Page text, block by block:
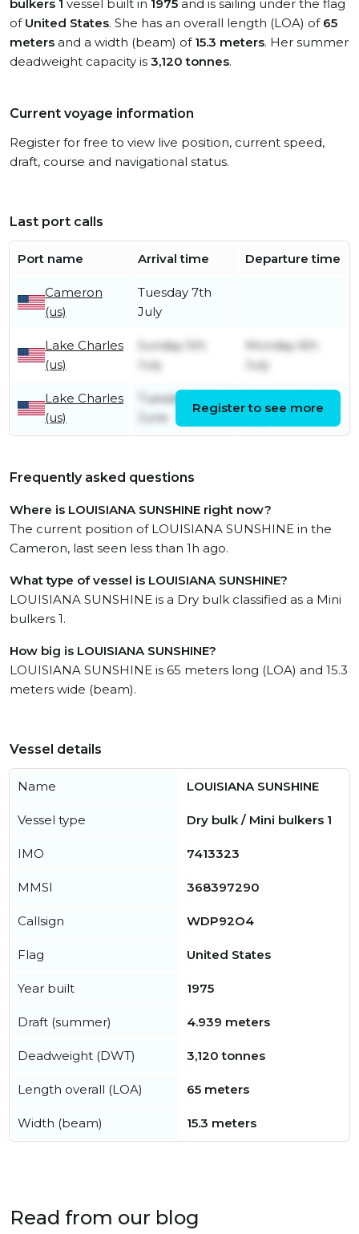
bulkers 1 vessel built in 1975 and is sailing under the flag
of United States. She has an overall length (LOA) of 65
meters and a width (beam) of 15.3 meters. Her summer
deadweight capacity is 3,120 tonnes.
Current voyage information
Register for free to view live position, current speed,
draft, course and navigational status.
Last port calls
Port name Arrival time Departure time
Cameron
(us)
Tuesday 7th
July
Lake Charles
(us)
Sunday 5th
July
Monday 6th
July
Lake Charles
(us)
Tuesday 30th
June
July
Register to see more
Frequently asked questions
Where is LOUISIANA SUNSHINE right now?
The current position of LOUISIANA SUNSHINE in the
Cameron, last seen less than 1h ago.
What type of vessel is LOUISIANA SUNSHINE?
LOUISIANA SUNSHINE is a Dry bulk classified as a Mini
bulkers 1.
How big is LOUISIANA SUNSHINE?
LOUISIANA SUNSHINE is 65 meters long (LOA) and 15.3
meters wide (beam).
Vessel details
Name LOUISIANA SUNSHINE
Vessel type Dry bulk / Mini bulkers 1
IMO 7413323
MMSI 368397290
Callsign WDP92O4
Flag United States
Year built 1975
Draft (summer) 4.939 meters
Deadweight (DWT) 3,120 tonnes
Length overall (LOA) 65 meters
Width (beam) 15.3 meters
Read from our blog